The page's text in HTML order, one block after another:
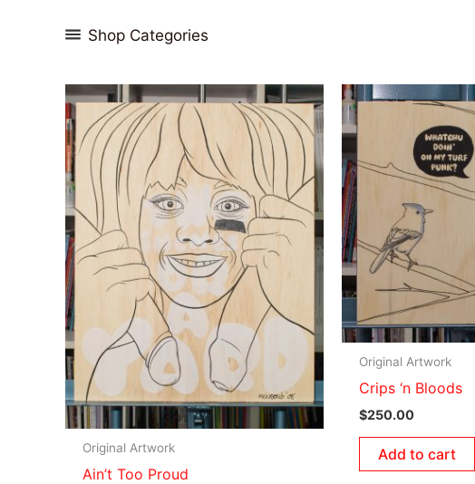
Shop Categories
Original Artwork
Ain’t Too Proud
Original Artwork
Crips ‘n Bloods
$250.00
Add to cart